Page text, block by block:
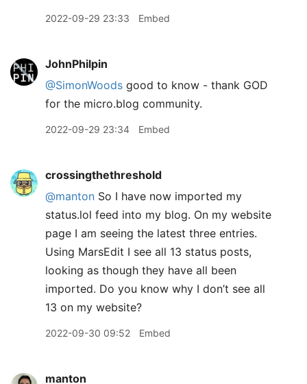
2022-09-29 23:33 Embed
JohnPhilpin
@SimonWoods good to know - thank GOD
for the micro.blog community.
2022-09-29 23:34 Embed
crossingthethreshold
@manton So I have now imported my
status.lol feed into my blog. On my website
page I am seeing the latest three entries.
Using MarsEdit I see all 13 status posts,
looking as though they have all been
imported. Do you know why I don’t see all
13 on my website?
2022-09-30 09:52 Embed
manton